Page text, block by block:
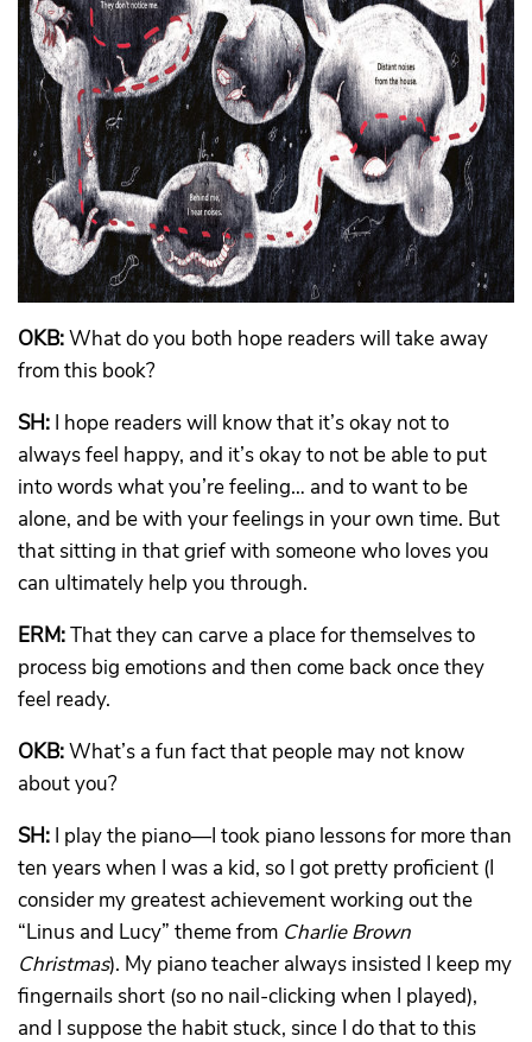
OKB:What do you both hope readers will take away
from this book?
SH: I hope readers will know that it’s okay not to
always feel happy, and it’s okay to not be able to put
into words what you’re feeling… and to want to be
alone, and be with your feelings in your own time. But
that sitting in that grief with someone who loves you
can ultimately help you through.
ERM:That they can carve a place for themselves to
process big emotions and then come back once they
feel ready.
OKB:What’s a fun fact that people may not know
about you?
SH: I play the piano—I took piano lessons for more than
ten years when I was a kid, so I got pretty proficient (I
consider my greatest achievement working out the
“Linus and Lucy” theme from Charlie Brown
Christmas). My piano teacher always insisted I keep my
fingernails short (so no nail-clicking when I played),
and I suppose the habit stuck, since I do that to this